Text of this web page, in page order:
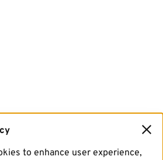
to enhance user experience,